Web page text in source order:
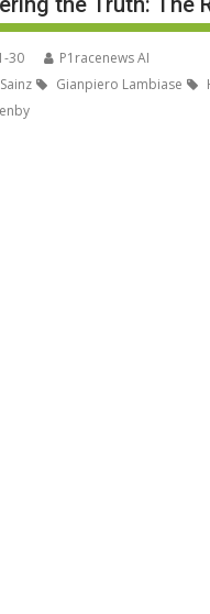
30
P1racenews AI
Gianpiero Lambiase